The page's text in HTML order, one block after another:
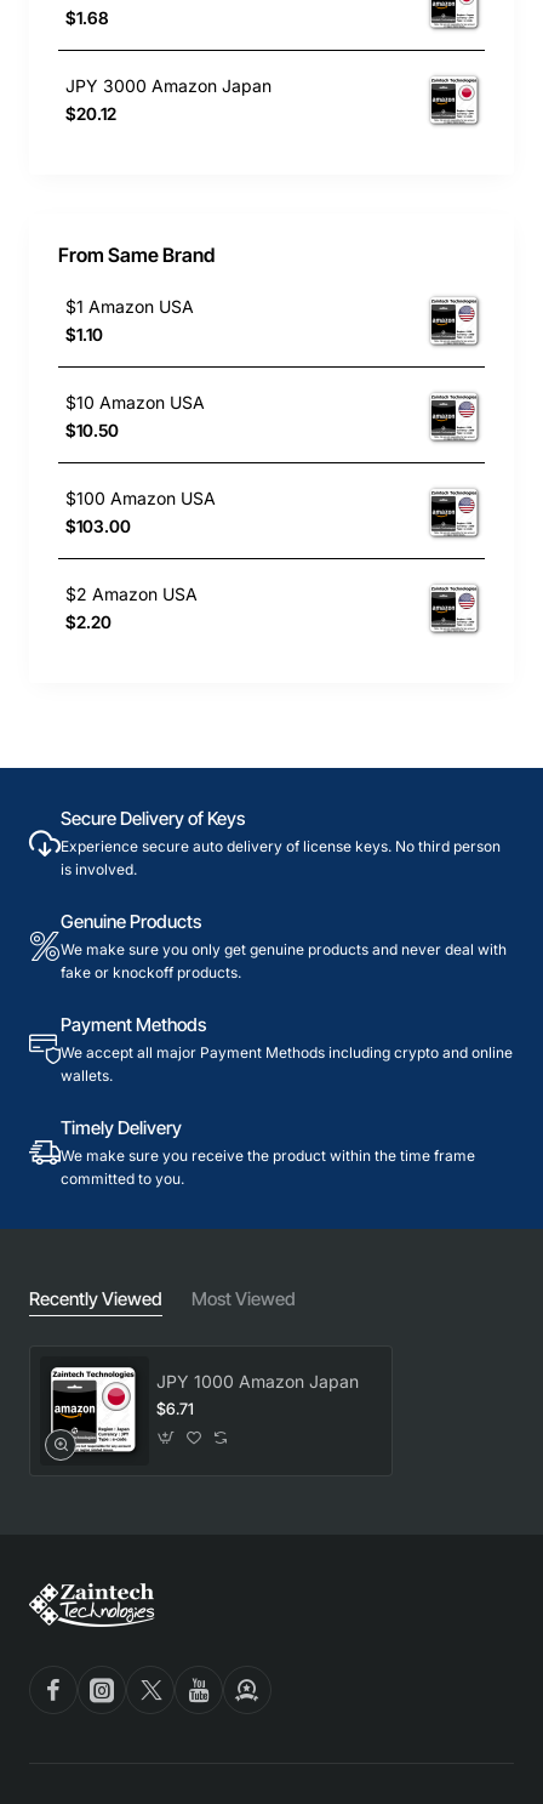
$1.68
JPY 3000 Amazon Japan
$20.12
From Same Brand
$1 Amazon USA
$1.10
$10 Amazon USA
$10.50
$100 Amazon USA
$103.00
$2 Amazon USA
$2.20
Secure Delivery of Keys
Experience secure auto delivery of license keys. No third person
is involved.
Genuine Products
We make sure you only get genuine products and never deal with
fake or knockoff products.
Payment Methods
We accept all major Payment Methods including crypto and online
wallets.
Timely Delivery
We make sure you receive the product within the time frame
committed to you.
Recently Viewed Most Viewed
JPY 1000 Amazon Japan
$6.71